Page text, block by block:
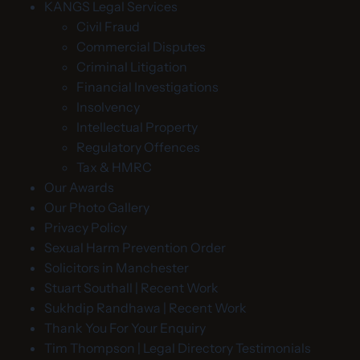
KANGS Legal Services
Civil Fraud
Commercial Disputes
Criminal Litigation
Financial Investigations
Insolvency
Intellectual Property
Regulatory Offences
Tax & HMRC
Our Awards
Our Photo Gallery
Privacy Policy
Sexual Harm Prevention Order
Solicitors in Manchester
Stuart Southall | Recent Work
Sukhdip Randhawa | Recent Work
Thank You For Your Enquiry
Tim Thompson | Legal Directory Testimonials